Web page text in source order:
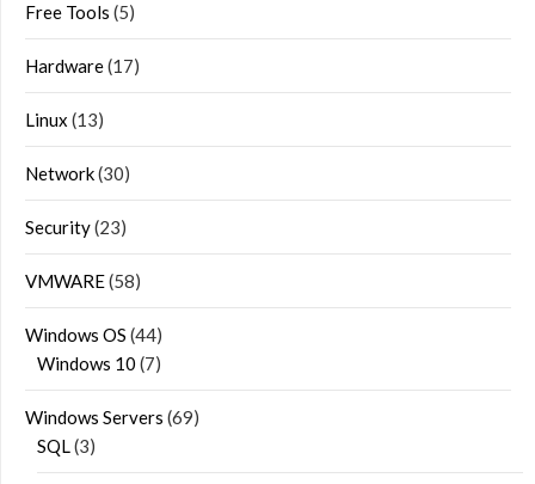
Free Tools (5)
Hardware(17)
Linux (13)
Network(30)
Security(23)
VMWARE(58)
Windows OS (44)
Windows 10 (7)
Windows Servers (69)
SQL(3)